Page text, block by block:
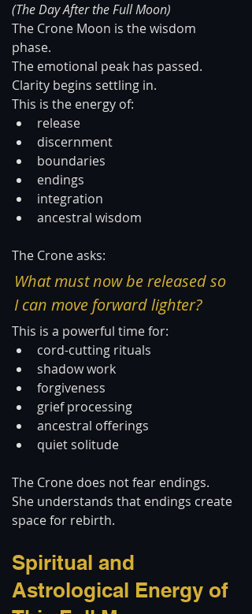
(The Day After the Full Moon)
The Crone Moon is the wisdom
phase.
The emotional peak has passed.
Clarity begins settling in.
This is the energy of:
release
discernment
boundaries
endings
integration
ancestral wisdom
The Crone asks:
What must now be released so
I can move forward lighter?
This is a powerful time for:
cord-cutting rituals
shadow work
forgiveness
grief processing
ancestral offerings
quiet solitude
The Crone does not fear endings.
She understands that endings create
space for rebirth.
Spiritual and
Astrological Energy of